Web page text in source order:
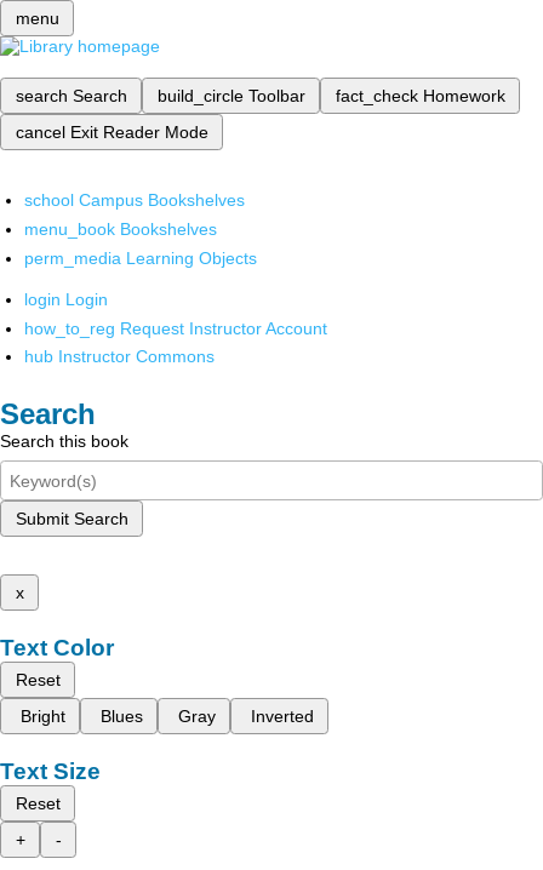
menu
search Search build_circle Toolbar fact_check Homework
cancel Exit Reader Mode
school Campus Bookshelves
menu_book Bookshelves
perm_media Learning Objects
login Login
how_to_reg Request Instructor Account
hub Instructor Commons
Search
Search this book
Submit Search
x
Text Color
Reset
Bright
Blues Gray Inverted
Text Size
Reset
+
-